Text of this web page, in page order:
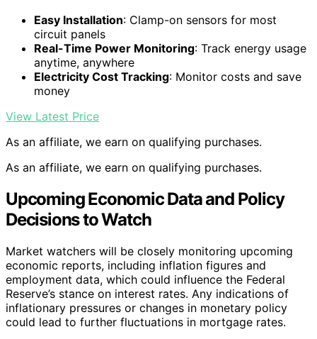
Easy Installation: Clamp-on sensors for most
circuit panels
Real-Time Power Monitoring: Track energy usage
anytime, anywhere
Electricity Cost Tracking: Monitor costs and save
money
View Latest Price
As an affiliate, we earn on qualifying purchases.
As an affiliate, we earn on qualifying purchases.
Upcoming Economic Data and Policy
Decisions to Watch
Market watchers will be closely monitoring upcoming
economic reports, including inflation figures and
employment data, which could influence the Federal
Reserve’s stance on interest rates. Any indications of
inflationary pressures or changes in monetary policy
could lead to further fluctuations in mortgage rates.